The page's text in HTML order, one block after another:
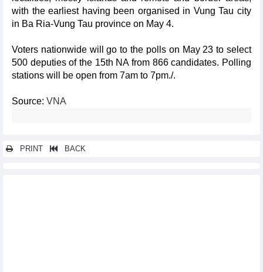
with the earliest having been organised in Vung Tau city
in Ba Ria-Vung Tau province on May 4.
Voters nationwide will go to the polls on May 23 to select
500 deputies of the 15th NA from 866 candidates. Polling
stations will be open from 7am to 7pm./.
Source: VNA
PRINT BACK